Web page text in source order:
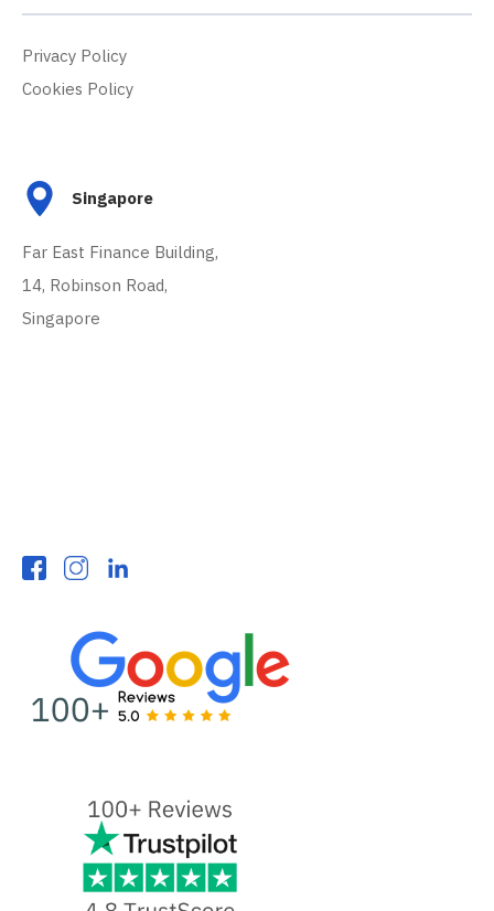
Privacy Policy
Cookies Policy
Singapore
Far East Finance Building,
14, Robinson Road,
Singapore